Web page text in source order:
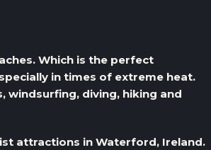
Which is the perfect
in times of extreme heat.
windsurfing, diving, hiking and
attractions in Waterford, Ireland.